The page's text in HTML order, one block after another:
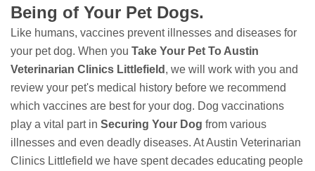
Being of Your Pet Dogs.
Like humans, vaccines prevent illnesses and diseases for
your pet dog. When you Take Your Pet To Austin
Veterinarian Clinics Littlefield , we will work with you and
review your pet's medical history before we recommend
which vaccines are best for your dog. Dog vaccinations
play a vital part in Securing Your Dog from various
illnesses and even deadly diseases. At Austin Veterinarian
Clinics Littlefield we have spent decades educating people